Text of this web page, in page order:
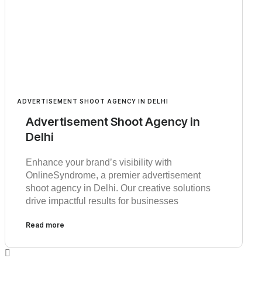
ADVERTISEMENT SHOOT AGENCY IN DELHI
Advertisement Shoot Agency in
Delhi
Enhance your brand’s visibility with
OnlineSyndrome, a premier advertisement
shoot agency in Delhi. Our creative solutions
drive impactful results for businesses
Read more